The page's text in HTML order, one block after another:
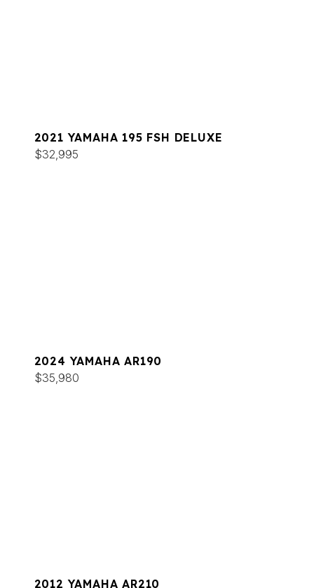
2021 YAMAHA 195 FSH DELUXE
$32,995
2024 YAMAHA AR190
$35,980
2012 YAMAHA AR210